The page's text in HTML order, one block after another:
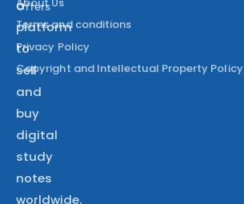
a
platform
to
sell
and
buy
digital
study
notes
worldwide.
Offers
Terms and conditions
Privacy Policy
Copyright and Intellectual Property Policy